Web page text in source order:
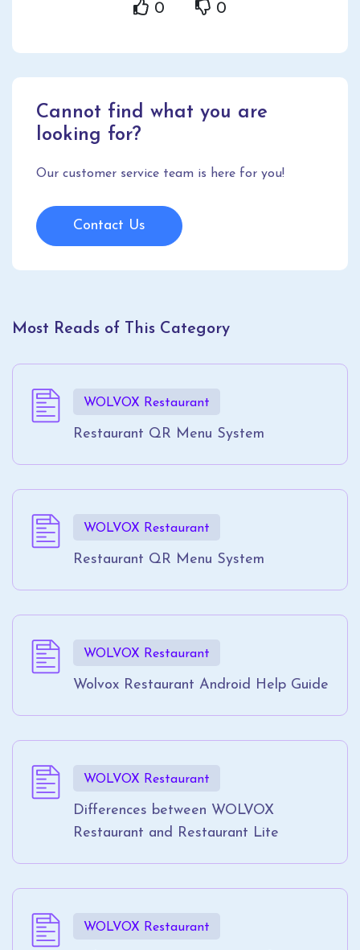
0 0
Cannot find what you are
looking for?
Our customer service team is here for you!
Contact Us
Most Reads of This Category
WOLVOX Restaurant
Restaurant QR Menu System
WOLVOX Restaurant
Restaurant QR Menu System
WOLVOX Restaurant
Wolvox Restaurant Android Help Guide
WOLVOX Restaurant
Differences between WOLVOX
Restaurant and Restaurant Lite
WOLVOX Restaurant